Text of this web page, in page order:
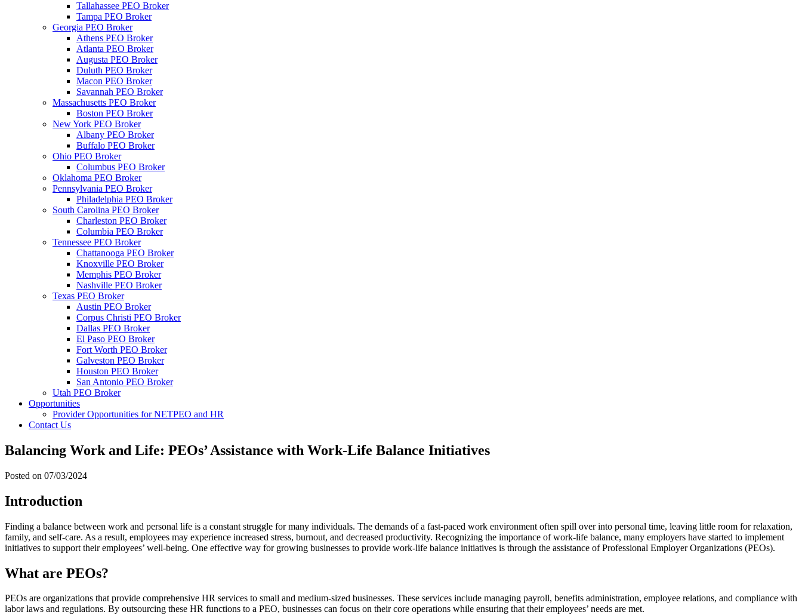
Tallahassee PEO Broker
Tampa PEO Broker
Georgia PEO Broker
Athens PEO Broker
Atlanta PEO Broker
Augusta PEO Broker
Duluth PEO Broker
Macon PEO Broker
Savannah PEO Broker
Massachusetts PEO Broker
Boston PEO Broker
New York PEO Broker
Albany PEO Broker
Buffalo PEO Broker
Ohio PEO Broker
Columbus PEO Broker
Oklahoma PEO Broker
Pennsylvania PEO Broker
Philadelphia PEO Broker
South Carolina PEO Broker
Charleston PEO Broker
Columbia PEO Broker
Tennessee PEO Broker
Chattanooga PEO Broker
Knoxville PEO Broker
Memphis PEO Broker
Nashville PEO Broker
Texas PEO Broker
Austin PEO Broker
Corpus Christi PEO Broker
Dallas PEO Broker
El Paso PEO Broker
Fort Worth PEO Broker
Galveston PEO Broker
Houston PEO Broker
San Antonio PEO Broker
Utah PEO Broker
Opportunities
Provider Opportunities for NETPEO and HR
Contact Us
Balancing Work and Life: PEOs’ Assistance with Work-Life Balance Initiatives
Posted on 07/03/2024
Introduction
Finding a balance between work and personal life is a constant struggle for many individuals. The demands of a fast-paced work environment often spill over into personal time, leaving little room for relaxation,
family, and self-care. As a result, employees may experience increased stress, burnout, and decreased productivity. Recognizing the importance of work-life balance, many employers have started to implement
initiatives to support their employees’ well-being. One effective way for growing businesses to provide work-life balance initiatives is through the assistance of Professional Employer Organizations (PEOs).
What are PEOs?
PEOs are organizations that provide comprehensive HR services to small and medium-sized businesses. These services include managing payroll, benefits administration, employee relations, and compliance with
labor laws and regulations. By outsourcing these HR functions to a PEO, businesses can focus on their core operations while ensuring that their employees’ needs are met.